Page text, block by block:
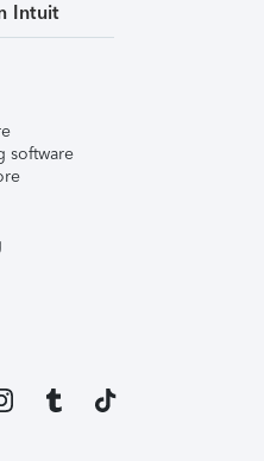
Intuit
software